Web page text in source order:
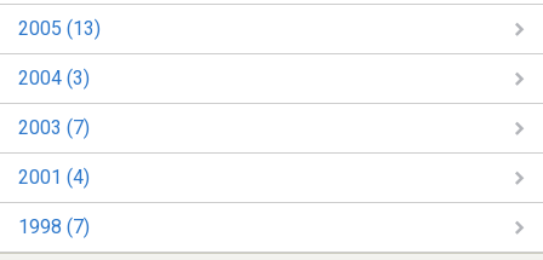
2005 (13)
2004 (3)
2003 (7)
2001 (4)
1998 (7)